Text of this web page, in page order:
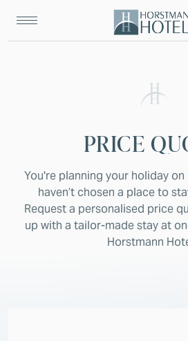
PRICE
You're planning your holiday
haven’t chosen a place to
Request a personalised price
up with a tailor-made stay at
Horstmann